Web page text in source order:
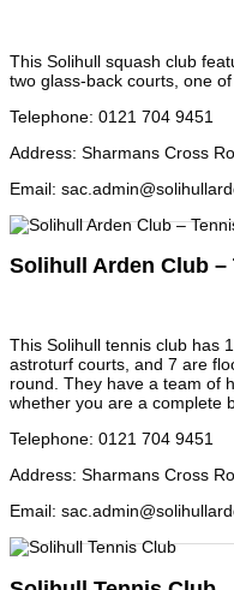
This Solihull squash club
two glass-back courts, one
Telephone: 0121 704 9451
Address: Sharmans Cross
Email:
Solihull Arden Club –
This Solihull tennis club has
astroturf courts, and 7 are
round. They have a team of
whether you are a complete
Telephone: 0121 704 9451
Address: Sharmans Cross
Email: